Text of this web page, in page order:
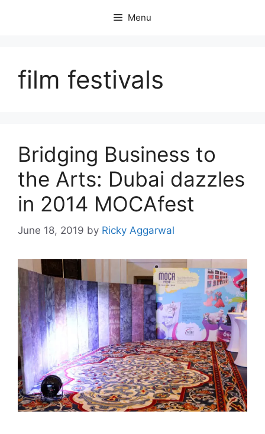
Menu
film festivals
Bridging Business to
the Arts: Dubai dazzles
in 2014 MOCAfest
June 18, 2019 by Ricky Aggarwal